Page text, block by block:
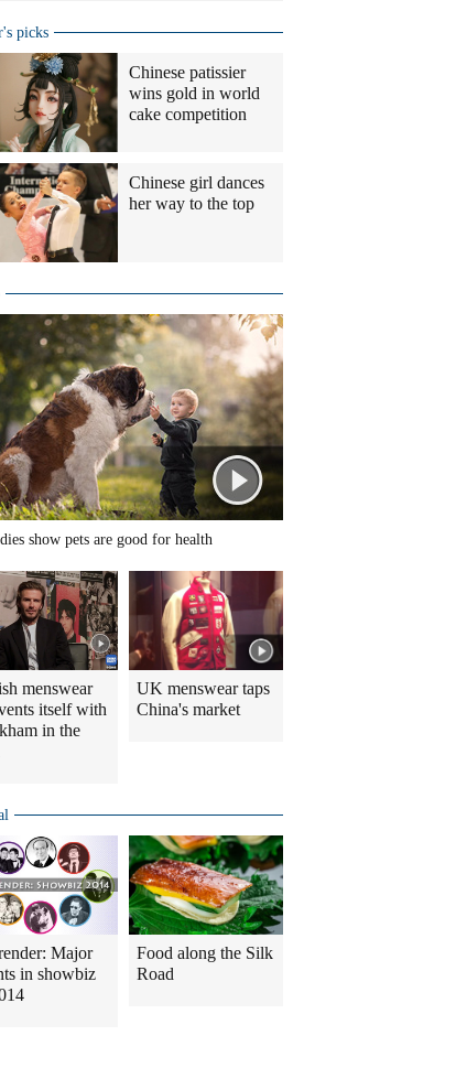
picks
Chinese patissier
wins gold in world
cake competition
Chinese girl dances
her way to the top
show pets are good for health
menswear
itself with
in the
UK menswear taps
China's market
Major
in showbiz
Food along the Silk
Road